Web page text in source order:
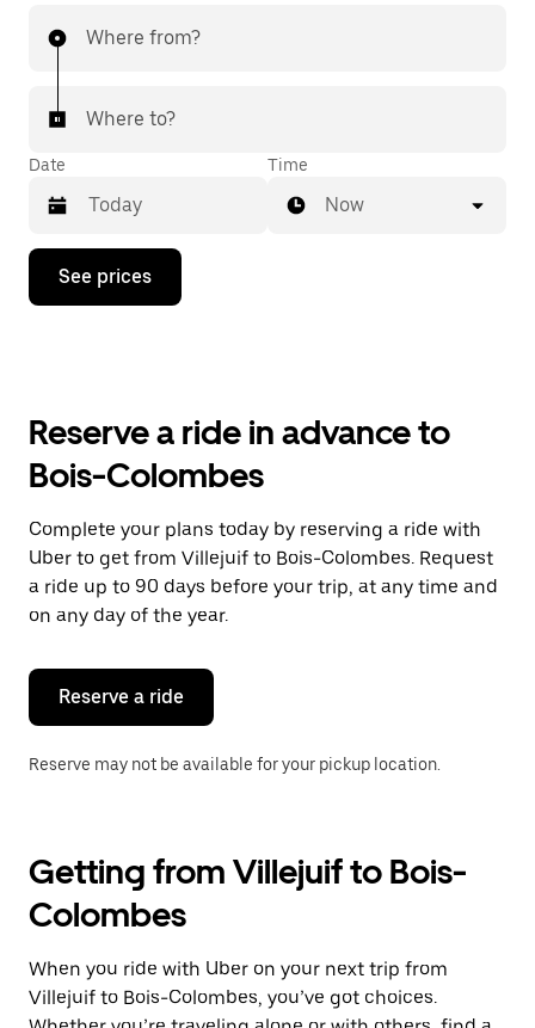
Where from?
Where to?
Date
Press
down
the
and
a
date.
Press
the
escape
button
close
calendar.
Time
Now
See prices
Reserve a ride in advance to
Bois-Colombes
Complete your plans today by reserving a ride with
Uber to get from Villejuif to Bois-Colombes. Request
a ride up to 90 days before your trip, at any time and
on any day of the year.
Reserve a ride
Reserve may not be available for your pickup location.
Getting from Villejuif to Bois-
Colombes
When you ride with Uber on your next trip from
Villejuif to Bois-Colombes, you’ve got choices.